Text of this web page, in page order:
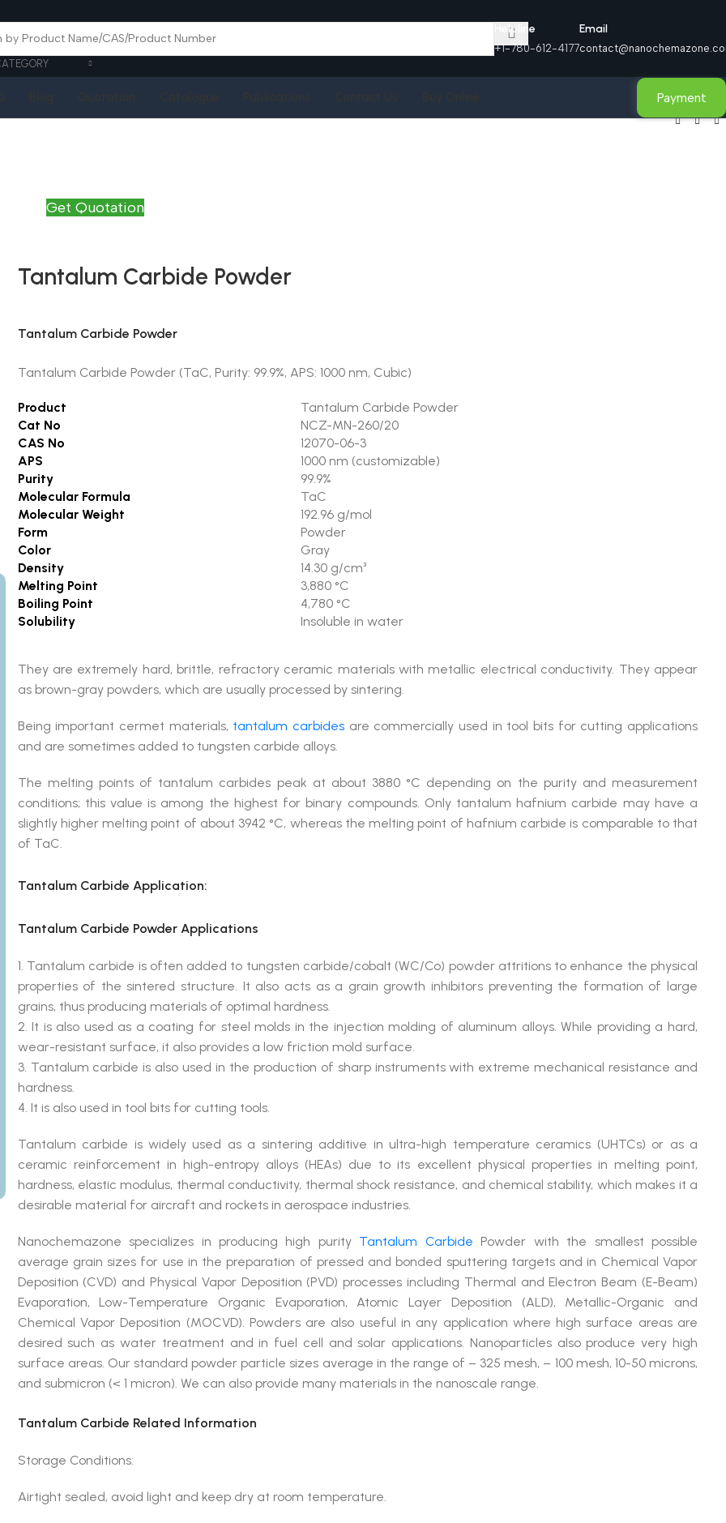
Helpline
+1-780-612-4177
Email
Payment
Get Quotation
Tantalum Carbide Powder
Tantalum Carbide Powder
Tantalum Carbide Powder (TaC, Purity: 99.9%, APS: 1000 nm, Cubic)
Product
Tantalum Carbide Powder
Cat No
NCZ-MN-260/20
CAS No
12070-06-3
APS
1000 nm (customizable)
Purity
99.9%
Molecular Formula
TaC
Molecular Weight
192.96 g/mol
Form
Powder
Color
Gray
Density
14.30 g/cm³
Melting Point
3,880 °C
Boiling Point
4,780 °C
Solubility
Insoluble in water
They are extremely hard, brittle, refractory ceramic materials with metallic electrical conductivity. They appear
as brown-gray powders, which are usually processed by sintering.
Being important cermet materials, tantalum carbides are commercially used in tool bits for cutting applications
and are sometimes added to tungsten carbide alloys.
The melting points of tantalum carbides peak at about 3880 °C depending on the purity and measurement
conditions; this value is among the highest for binary compounds. Only tantalum hafnium carbide may have a
slightly higher melting point of about 3942 °C, whereas the melting point of hafnium carbide is comparable to that
of TaC.
Tantalum Carbide Application:
Tantalum Carbide Powder Applications
1. Tantalum carbide is often added to tungsten carbide/cobalt (WC/Co) powder attritions to enhance the physical
properties of the sintered structure. It also acts as a grain growth inhibitors preventing the formation of large
grains, thus producing materials of optimal hardness.
2. It is also used as a coating for steel molds in the injection molding of aluminum alloys. While providing a hard,
wear-resistant surface, it also provides a low friction mold surface.
3. Tantalum carbide is also used in the production of sharp instruments with extreme mechanical resistance and
hardness.
4. It is also used in tool bits for cutting tools.
Tantalum carbide is widely used as a sintering additive in ultra-high temperature ceramics (UHTCs) or as a
ceramic reinforcement in high-entropy alloys (HEAs) due to its excellent physical properties in melting point,
hardness, elastic modulus, thermal conductivity, thermal shock resistance, and chemical stability, which makes it a
desirable material for aircraft and rockets in aerospace industries.
Nanochemazone specializes in producing high purity Tantalum Carbide Powder with the smallest possible
average grain sizes for use in the preparation of pressed and bonded sputtering targets and in Chemical Vapor
Deposition (CVD) and Physical Vapor Deposition (PVD) processes including Thermal and Electron Beam (E-Beam)
Evaporation, Low-Temperature Organic Evaporation, Atomic Layer Deposition (ALD), Metallic-Organic and
Chemical Vapor Deposition (MOCVD). Powders are also useful in any application where high surface areas are
desired such as water treatment and in fuel cell and solar applications. Nanoparticles also produce very high
surface areas. Our standard powder particle sizes average in the range of – 325 mesh, – 100 mesh, 10-50 microns,
and submicron (< 1 micron). We can also provide many materials in the nanoscale range.
Tantalum Carbide Related Information
Storage Conditions:
Airtight sealed, avoid light and keep dry at room temperature.